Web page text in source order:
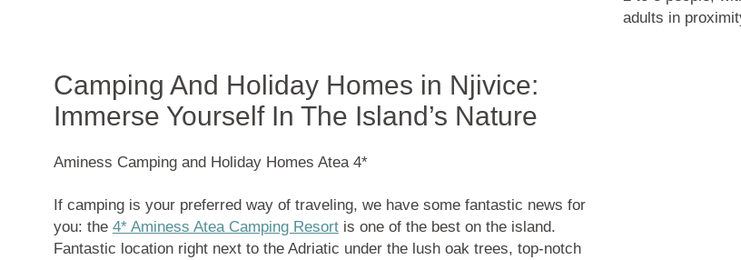
adults in
Camping And Holiday Homes in Njivice:
Immerse Yourself In The Island’s Nature
Aminess Camping and Holiday Homes Atea 4*
If camping is your preferred way of traveling, we have some fantastic news for
you: the 4* Aminess Atea Camping Resortis one of the best on the island.
Fantastic location right next to the Adriatic under the lush oak trees, top-notch